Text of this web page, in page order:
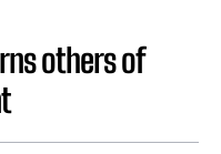
others of